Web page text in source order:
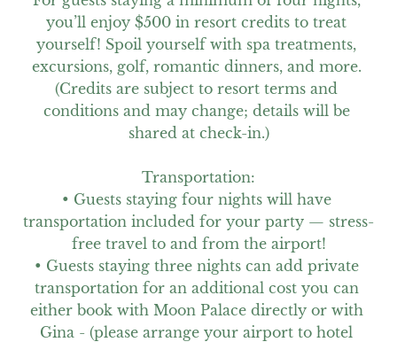
you’ll enjoy $500 in resort credits to treat
yourself! Spoil yourself with spa treatments,
excursions, golf, romantic dinners, and more.
(Credits are subject to resort terms and
conditions and may change; details will be
shared at check-in.)
Transportation:
• Guests staying four nights will have
transportation included for your party — stress-
free travel to and from the airport!
• Guests staying three nights can add private
transportation for an additional cost you can
either book with Moon Palace directly or with
Gina - (please arrange your airport to hotel